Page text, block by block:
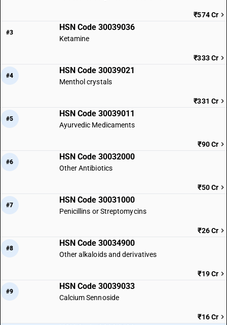
₹574 Cr
#3
HSN Code 30039036
Ketamine
₹333 Cr
#4
HSN Code 30039021
Menthol crystals
₹331 Cr
#5
HSN Code 30039011
Ayurvedic Medicaments
₹90 Cr
#6
HSN Code 30032000
Other Antibiotics
₹50 Cr
#7
HSN Code 30031000
Penicillins or Streptomycins
₹26 Cr
#8
HSN Code 30034900
Other alkaloids and derivatives
₹19 Cr
#9
HSN Code 30039033
Calcium Sennoside
₹16 Cr